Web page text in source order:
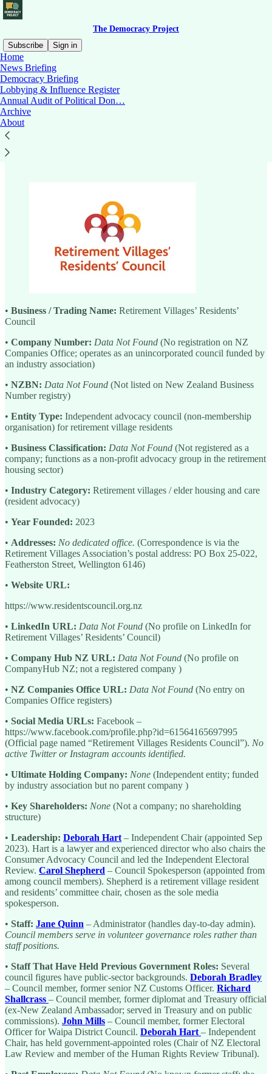
The Democracy Project
Subscribe
Sign in
Home
News Briefing
Democracy Briefing
Lobbying & Influence Register
Annual Audit of Political Don…
Archive
About
Read distraction-free on Substack
Retirement Village Residents Council.
• Business / Trading Name: Retirement Villages’ Residents’
Council
• Company Number: Data Not Found (No registration on NZ
Companies Office; operates as an unincorporated council funded by
an industry association)
• NZBN: Data Not Found (Not listed on New Zealand Business
Number registry)
• Entity Type: Independent advocacy council (non-membership
organisation) for retirement village residents
• Business Classification: Data Not Found (Not registered as a
company; functions as a non-profit advocacy group in the retirement
housing sector)
• Industry Category: Retirement villages / elder housing and care
(resident advocacy)
• Year Founded: 2023
• Addresses: No dedicated office. (Correspondence is via the
Retirement Villages Association’s postal address: PO Box 25-022,
Featherston Street, Wellington 6146)
• Website URL:
https://www.residentscouncil.org.nz
• LinkedIn URL: Data Not Found (No profile on LinkedIn for
Retirement Villages’ Residents’ Council)
• Company Hub NZ URL: Data Not Found (No profile on
CompanyHub NZ; not a registered company )
• NZ Companies Office URL: Data Not Found (No entry on
Companies Office registers)
• Social Media URLs: Facebook –
https://www.facebook.com/profile.php?id=61564165697995
(Official page named “Retirement Villages Residents Council”). No
active Twitter or Instagram accounts identified.
• Ultimate Holding Company: None (Independent entity; funded
by industry association but no parent company )
• Key Shareholders: None (Not a company; no shareholding
structure)
• Leadership: Deborah Hart – Independent Chair (appointed Sep
2023). Hart is a lawyer and experienced director who also chairs the
Consumer Advocacy Council and led the Independent Electoral
Review. Carol Shepherd – Council Spokesperson (appointed from
among council members). Shepherd is a retirement village resident
and residents’ committee chair, chosen as the sole media
spokesperson.
• Staff: Jane Quinn – Administrator (handles day-to-day admin).
Council members serve in volunteer governance roles rather than
staff positions.
• Staff That Have Held Previous Government Roles: Several
council figures have public-sector backgrounds. Deborah Bradley
– Council member, former senior NZ Customs Officer. Richard
Shallcrass – Council member, former diplomat and Treasury official
(ex-New Zealand Ambassador; served in Treasury and on public
commissions). John Mills – Council member, former Electoral
Officer for Waipa District Council. Deborah Hart – Independent
Chair, has held government-appointed roles (Chair of NZ Electoral
Law Review and member of the Human Rights Review Tribunal).